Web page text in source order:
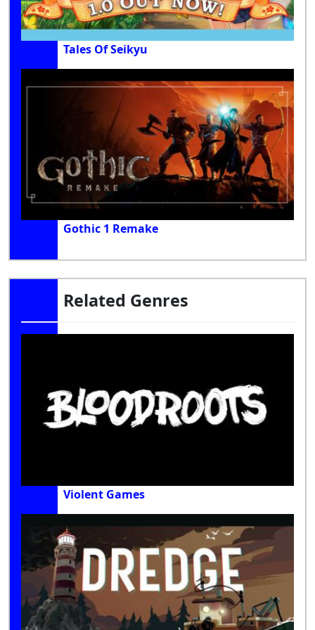
Tales Of Seikyu
Gothic 1 Remake
Related Genres
Violent Games